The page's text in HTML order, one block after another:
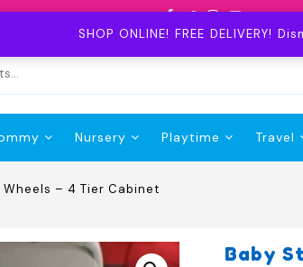
SHOP ONLINE! FREE DELIVERY!
Nursery Playtime Travel
– 4 Tier Cabinet
Baby